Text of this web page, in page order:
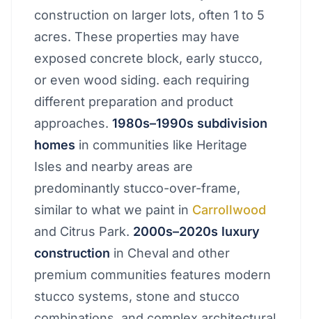
construction on larger lots, often 1 to 5
acres. These properties may have
exposed concrete block, early stucco,
or even wood siding. each requiring
different preparation and product
approaches. 1980s–1990s subdivision
homes in communities like Heritage
Isles and nearby areas are
predominantly stucco-over-frame,
similar to what we paint in Carrollwood
and Citrus Park. 2000s–2020s luxury
construction in Cheval and other
premium communities features modern
stucco systems, stone and stucco